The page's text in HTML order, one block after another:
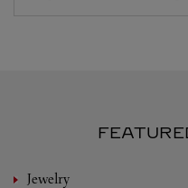
Jewelry